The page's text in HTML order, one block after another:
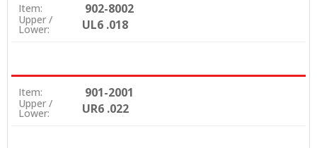
Item: 902-8002
Upper /
Lower: UL6 .018
Item: 901-2001
Upper /
Lower: UR6 .022